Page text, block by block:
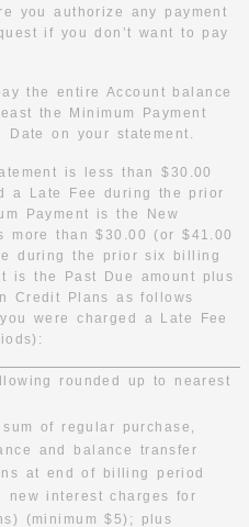
you authorize any payment
if you don’t want to pay
the entire Account balance
the Minimum Payment
on your statement.
is less than $30.00
a Late Fee during the prior
Payment is the New
more than $30.00 (or $41.00
during the prior six billing
is the Past Due amount plus
Credit Plans as follows
were charged a Late Fee
rounded up to nearest
of regular purchase,
and balance transfer
at end of billing period
new interest charges for
(minimum $5); plus